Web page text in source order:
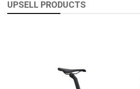
UPSELL PRODUCTS